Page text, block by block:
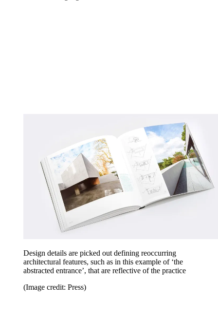
Design details are picked out defining reoccurring
architectural features, such as in this example of ‘the
abstracted entrance’, that are reflective of the practice
(Image credit: Press)